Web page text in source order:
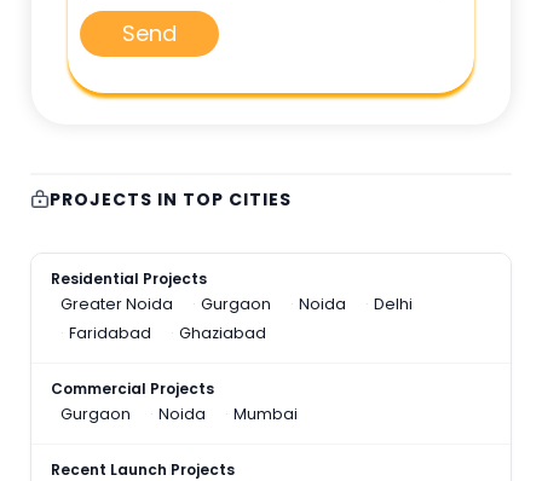
Send
PROJECTS IN TOP CITIES
Residential Projects
Greater Noida
Gurgaon Noida
Delhi
Faridabad
Ghaziabad
Commercial Projects
Gurgaon
Noida Mumbai
Recent Launch Projects